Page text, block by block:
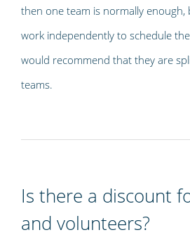
then one team is normally
work independently to schedule
would recommend that they are
teams.
Is there a discount
and volunteers?